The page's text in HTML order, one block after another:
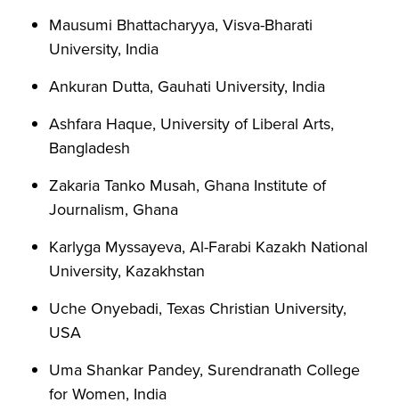
Mausumi Bhattacharyya, Visva-Bharati
University, India
Ankuran Dutta, Gauhati University, India
Ashfara Haque, University of Liberal Arts,
Bangladesh
Zakaria Tanko Musah, Ghana Institute of
Journalism, Ghana
Karlyga Myssayeva, Al-Farabi Kazakh National
University, Kazakhstan
Uche Onyebadi, Texas Christian University,
USA
Uma Shankar Pandey, Surendranath College
for Women, India